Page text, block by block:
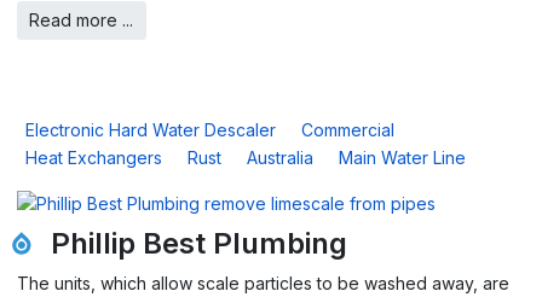
Read more ...
Electronic Hard Water Descaler
Commercial
Heat Exchangers
Rust Australia Main Water Line
Phillip Best Plumbing
The units, which allow scale particles to be washed away, are